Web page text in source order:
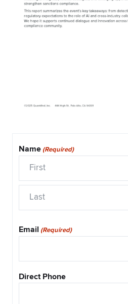
Name (Required)
First
Email (Required)
Direct Phone